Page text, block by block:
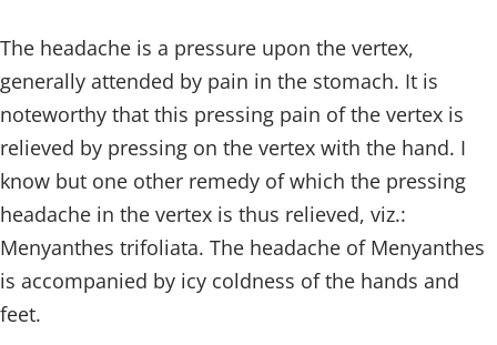
The headache is a pressure upon the vertex,
generally attended by pain in the stomach. It is
noteworthy that this pressing pain of the vertex is
relieved by pressing on the vertex with the hand. I
know but one other remedy of which the pressing
headache in the vertex is thus relieved, viz.:
Menyanthes trifoliata. The headache of Menyanthes
is accompanied by icy coldness of the hands and
feet.